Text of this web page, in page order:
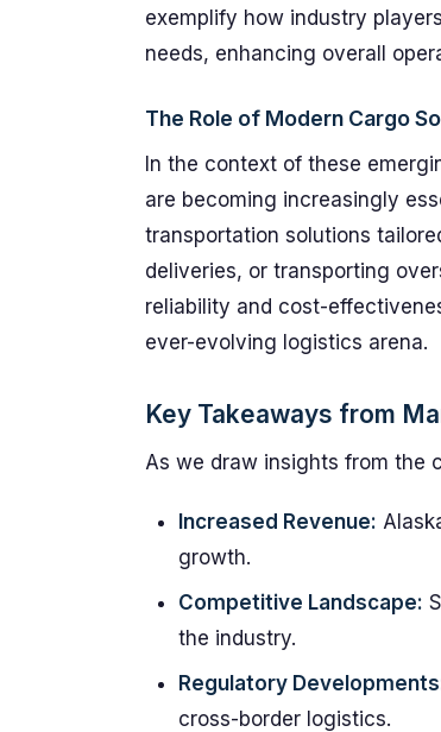
exemplify how industry
needs, enhancing overall
The Role of Modern Cargo
In the context of these
are becoming increasingly
transportation solutions
deliveries, or transporting
reliability and cost-
ever-evolving logistics arena.
Key Takeaways from
As we draw insights from the
Increased Revenue:
growth.
Competitive Landscape:
the industry.
Regulatory
cross-border logistics.